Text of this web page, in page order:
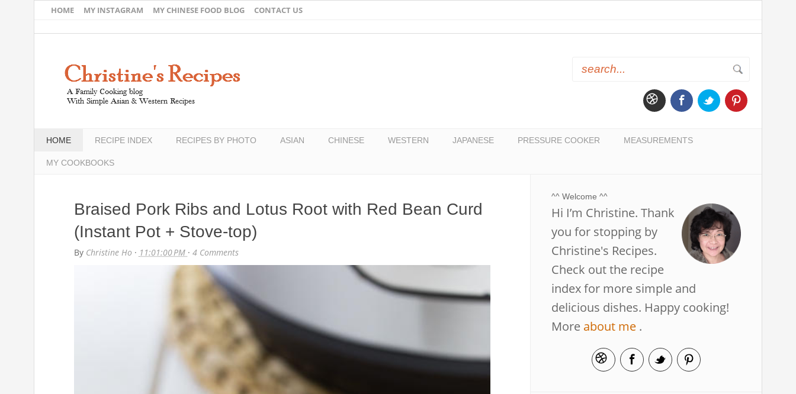
HOME MY INSTAGRAM MY CHINESE FOOD BLOG CONTACT US
HOME RECIPE INDEX RECIPES BY PHOTO ASIAN CHINESE WESTERN JAPANESE PRESSURE COOKER MEASUREMENTS
MY COOKBOOKS
Braised Pork Ribs and Lotus Root with Red Bean Curd
(Instant Pot + Stove-top)
By Christine Ho · 11:01:00 PM · 4 Comments
^^ Welcome ^^
Hi I’m Christine. Thank
you for stopping by
Christine's Recipes.
Check out the recipe
index for more simple and
delicious dishes. Happy cooking!
More about me .
FacebookTwitterPinterest